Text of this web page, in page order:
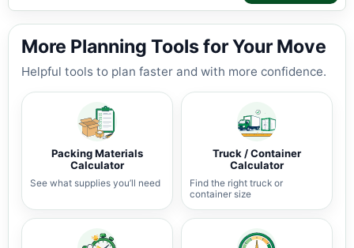
More Planning Tools for Your Move
Helpful tools to plan faster and with more confidence.
Packing Materials
Calculator
See what supplies you’ll need
Truck / Container
Calculator
Find the right truck or
container size